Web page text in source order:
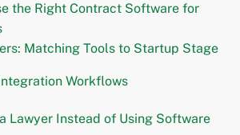
the Right Contract Software for
Matching Tools to Startup Stage
Workflows
Lawyer Instead of Using Software